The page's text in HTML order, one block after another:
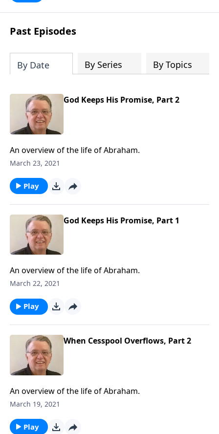
purpose is to be used of God in helping
people develop into fully functioning
followers of Jesus Christ. Since our
Church has been committed to helping
people reach their world for Jesus
functions of a healthy church are
has the freedom in form as to how to
Past Episodes
By Date By Series By Topics
God Keeps His Promise, Part 2
An overview of the life of Abraham.
March 23, 2021
Play
God Keeps His Promise, Part 1
An overview of the life of Abraham.
March 22, 2021
Play
When Cesspool Overflows, Part 2
An overview of the life of Abraham.
March 19, 2021
Play